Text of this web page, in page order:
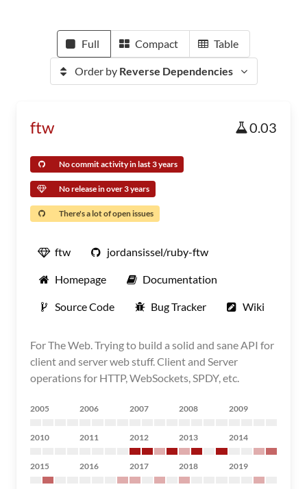
Full Compact Table
Order by Reverse Dependencies
ftw 0.03
No commit activity in last 3 years
No release in over 3 years
There's a lot of open issues
ftw jordansissel/ruby-ftw
Homepage Documentation
Source Code Bug Tracker Wiki
For The Web. Trying to build a solid and sane API for
client and server web stuff. Client and Server
operations for HTTP, WebSockets, SPDY, etc.
2005 2006 2007 2008 2009
2010 2011 2012 2013 2014
2015 2016 2017 2018 2019